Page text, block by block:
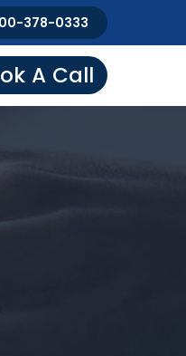
378-0333
A Call